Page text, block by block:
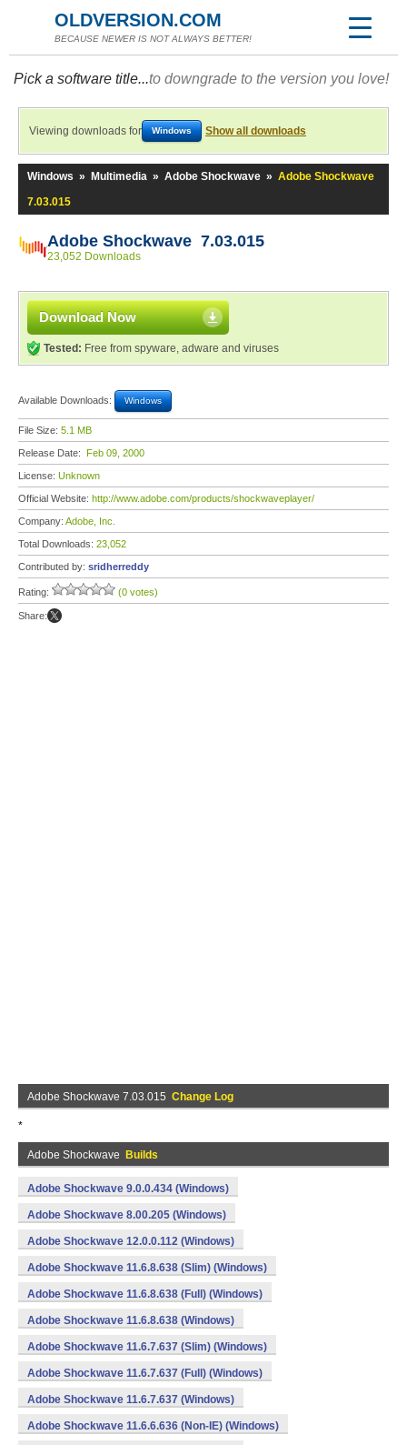
OLDVERSION.COM
BECAUSE NEWER IS NOT ALWAYS BETTER!
Pick a software title...to downgrade to the version you love!
Viewing downloads for Windows Show all downloads
Windows » Multimedia » Adobe Shockwave » Adobe Shockwave
7.03.015
Adobe Shockwave 7.03.015
23,052 Downloads
Download Now
Tested: Free from spyware, adware and viruses
Available Downloads: Windows
File Size: 5.1 MB
Release Date: Feb 09, 2000
License: Unknown
Official Website: http://www.adobe.com/products/shockwaveplayer/
Company: Adobe, Inc.
Total Downloads: 23,052
Contributed by: sridherreddy
Rating: (0 votes)
Share:
Adobe Shockwave 7.03.015 Change Log
*
Adobe Shockwave Builds
Adobe Shockwave 9.0.0.434 (Windows)
Adobe Shockwave 8.00.205 (Windows)
Adobe Shockwave 12.0.0.112 (Windows)
Adobe Shockwave 11.6.8.638 (Slim) (Windows)
Adobe Shockwave 11.6.8.638 (Full) (Windows)
Adobe Shockwave 11.6.8.638 (Windows)
Adobe Shockwave 11.6.7.637 (Slim) (Windows)
Adobe Shockwave 11.6.7.637 (Full) (Windows)
Adobe Shockwave 11.6.7.637 (Windows)
Adobe Shockwave 11.6.6.636 (Non-IE) (Windows)